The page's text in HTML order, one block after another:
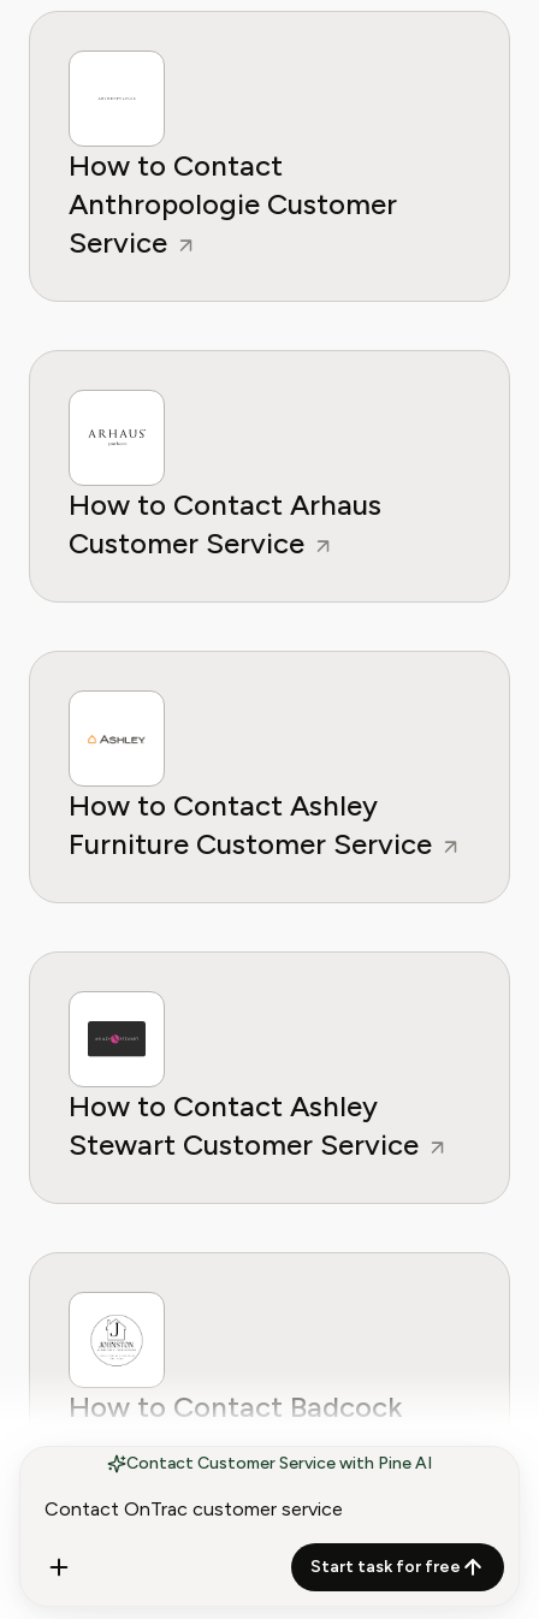
Contact Customer Service with Pine AI
Start task for free
How to Contact
Anthropologie Customer
Service
How to Contact Arhaus
Customer Service
How to Contact Ashley
Furniture Customer Service
How to Contact Ashley
Stewart Customer Service
How to Contact Badcock
Home Furniture Customer
Service